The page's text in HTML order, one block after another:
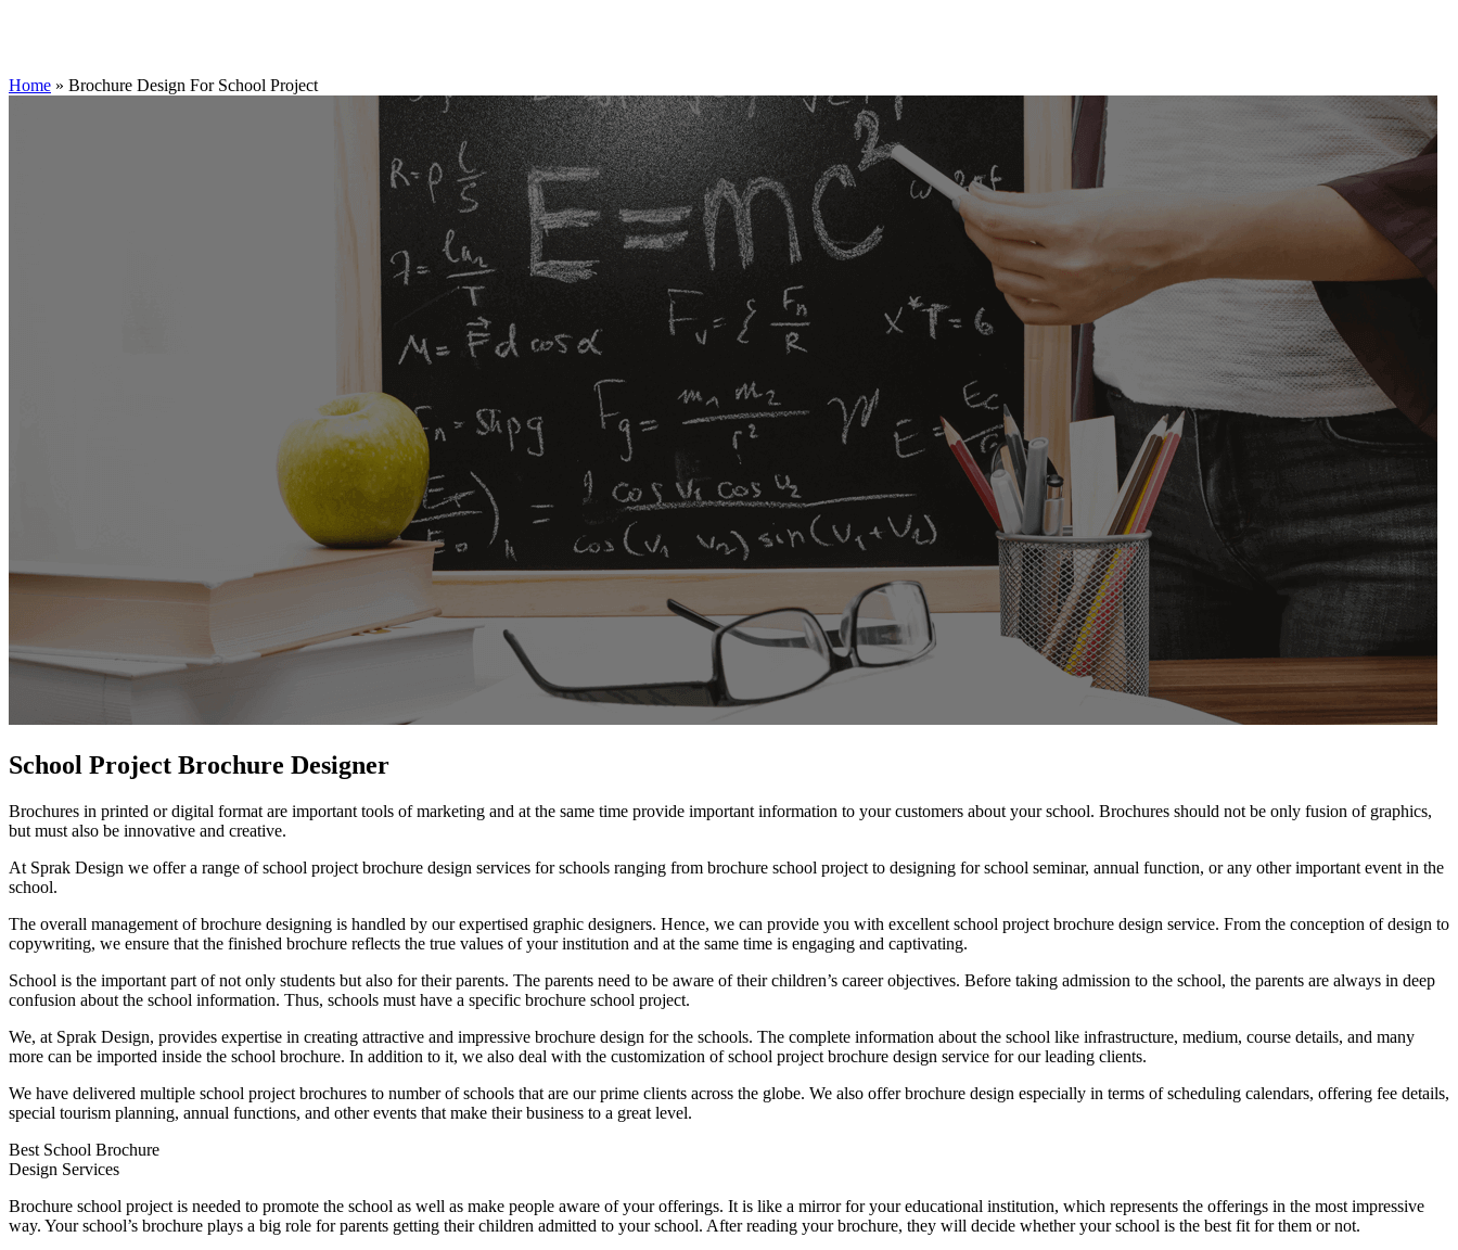
Home » Brochure Design For School Project
School Project Brochure Designer
Brochures in printed or digital format are important tools of marketing and at the same time provide important information to your customers about your school. Brochures should not be only fusion of graphics,
but must also be innovative and creative.
At Sprak Design we offer a range of school project brochure design services for schools ranging from brochure school project to designing for school seminar, annual function, or any other important event in the
school.
The overall management of brochure designing is handled by our expertised graphic designers. Hence, we can provide you with excellent school project brochure design service. From the conception of design to
copywriting, we ensure that the finished brochure reflects the true values of your institution and at the same time is engaging and captivating.
School is the important part of not only students but also for their parents. The parents need to be aware of their children’s career objectives. Before taking admission to the school, the parents are always in deep
confusion about the school information. Thus, schools must have a specific brochure school project.
We, at Sprak Design, provides expertise in creating attractive and impressive brochure design for the schools. The complete information about the school like infrastructure, medium, course details, and many
more can be imported inside the school brochure. In addition to it, we also deal with the customization of school project brochure design service for our leading clients.
We have delivered multiple school project brochures to number of schools that are our prime clients across the globe. We also offer brochure design especially in terms of scheduling calendars, offering fee details,
special tourism planning, annual functions, and other events that make their business to a great level.
Best School Brochure
Design Services
Brochure school project is needed to promote the school as well as make people aware of your offerings. It is like a mirror for your educational institution, which represents the offerings in the most impressive
way. Your school’s brochure plays a big role for parents getting their children admitted to your school. After reading your brochure, they will decide whether your school is the best fit for them or not.